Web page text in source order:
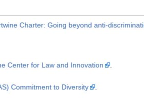
Charter: Going beyond anti-
Center for Law and Innovation
Commitment to Diversity